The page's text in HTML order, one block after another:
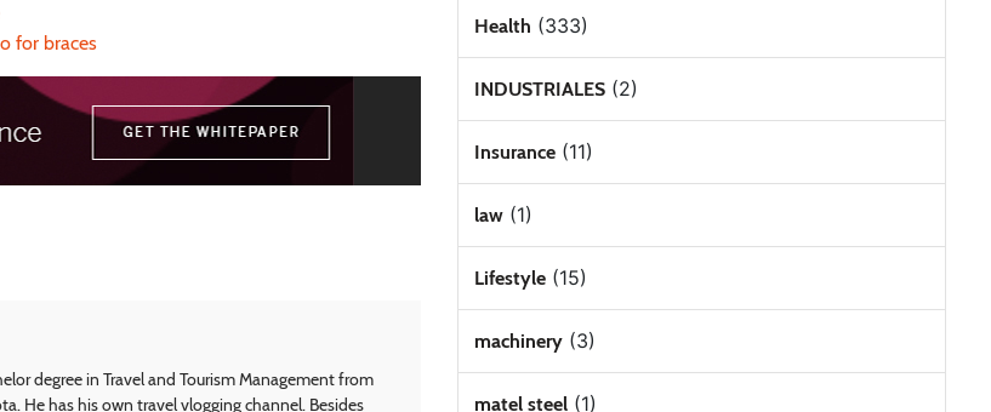
for braces
degree in Travel and Tourism Management from
He has his own travel vlogging channel. Besides
Health (333)
INDUSTRIALES(2)
Insurance(11)
law(1)
Lifestyle(15)
machinery(3)
matel steel(1)